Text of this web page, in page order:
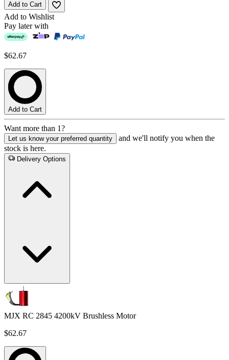
Add to Cart
Add to Wishlist
Pay later with
$62.67
Add to Cart
Want more than 1?
Let us know your preferred quantity
and we'll notify you when the
stock is here.
Delivery Options
MJX RC 2845 4200kV Brushless Motor
$62.67